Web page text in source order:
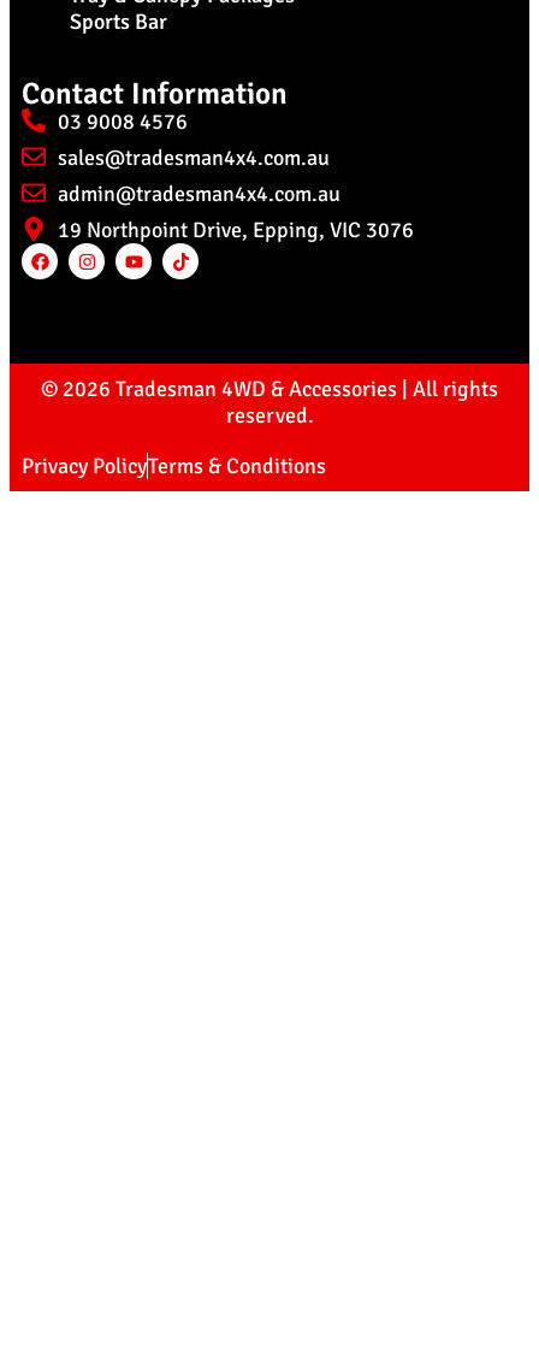
Sports Bar
Contact Information
03 9008 4576
sales@tradesman4x4.com.au
admin@tradesman4x4.com.au
19 Northpoint Drive, Epping, VIC 3076
© 2026 Tradesman 4WD & Accessories | All rights
reserved.
Privacy PolicyTerms & Conditions